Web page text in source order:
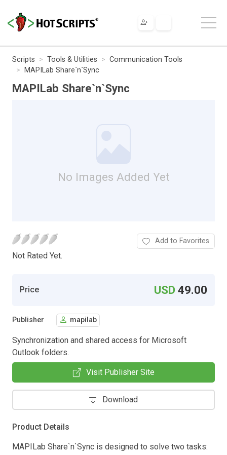
Scripts Tools & Utilities
Communication Tools
MAPILab Share`n`Sync
MAPILab Share`n`Sync
No Images Added Yet
Not Rated Yet.
Add to Favorites
Price USD49.00
Publisher mapilab
Synchronization and shared access for Microsoft
Outlook folders.
Visit Publisher Site
Download
Product Details
MAPILab Share`n`Sync is designed to solve two tasks: